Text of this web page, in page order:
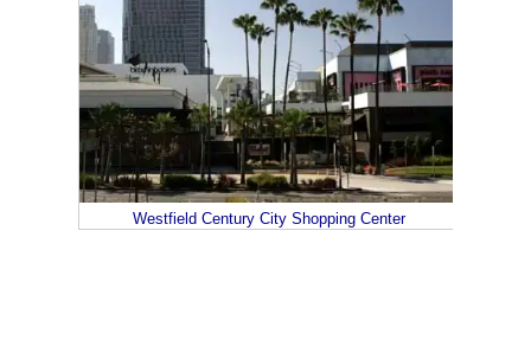
Westfield Century City Shopping Center